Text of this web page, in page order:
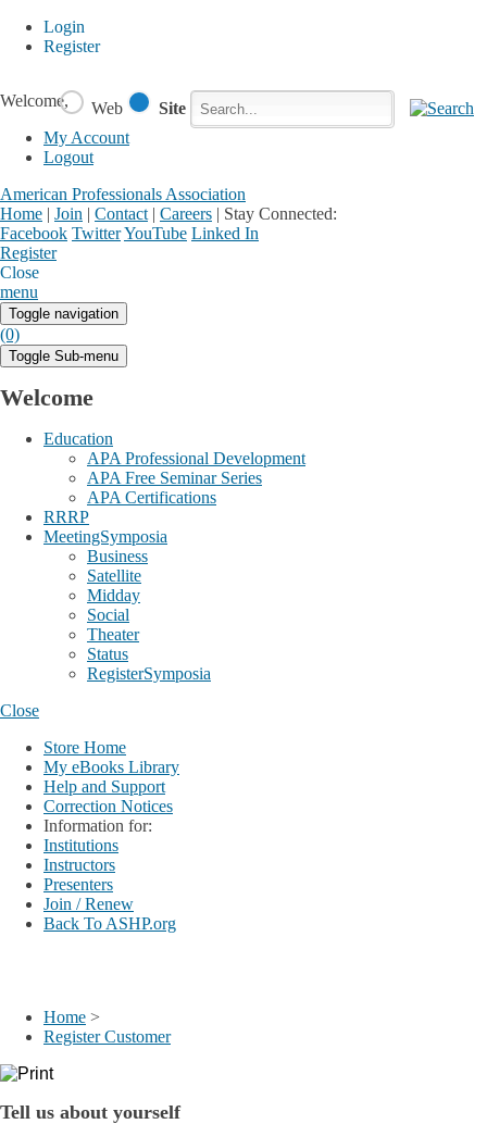
Login
Register
Welcome,
My Account
Logout
American Professionals Association
Home | Join | Contact | Careers | Stay Connected:
Facebook TwitterYouTube Linked In
Register
Close
menu
Web Site
Toggle navigation
(0)
Toggle Sub-menu
Welcome
Education
APA Professional Development
APA Free Seminar Series
APA Certifications
RRRP
MeetingSymposia
Business
Satellite
Midday
Social
Theater
Status
RegisterSymposia
Close
Store Home
My eBooks Library
Help and Support
Correction Notices
Information for:
Institutions
Instructors
Presenters
Join / Renew
Back To ASHP.org
Home >
Register Customer
Tell us about yourself